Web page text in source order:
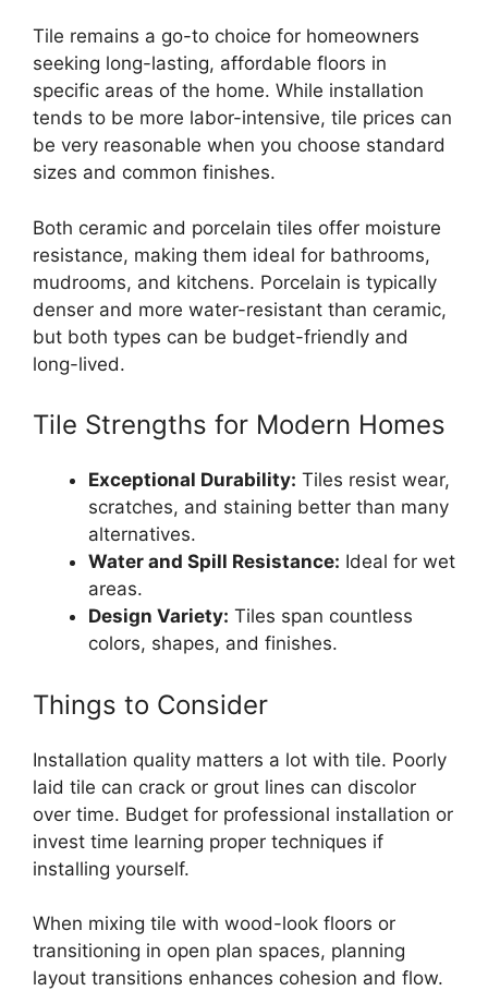
Tile remains a go-to choice for homeowners
seeking long-lasting, affordable floors in
specific areas of the home. While installation
tends to be more labor-intensive, tile prices can
be very reasonable when you choose standard
sizes and common finishes.
Both ceramic and porcelain tiles offer moisture
resistance, making them ideal for bathrooms,
mudrooms, and kitchens. Porcelain is typically
denser and more water-resistant than ceramic,
but both types can be budget-friendly and
long-lived.
Tile Strengths for Modern Homes
Exceptional Durability: Tiles resist wear,
scratches, and staining better than many
alternatives.
Water and Spill Resistance: Ideal for wet
areas.
Design Variety: Tiles span countless
colors, shapes, and finishes.
Things to Consider
Installation quality matters a lot with tile. Poorly
laid tile can crack or grout lines can discolor
over time. Budget for professional installation or
invest time learning proper techniques if
installing yourself.
When mixing tile with wood-look floors or
transitioning in open plan spaces, planning
layout transitions enhances cohesion and flow.